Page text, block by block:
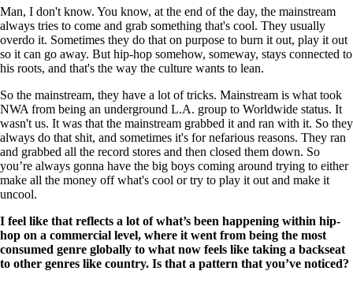
Man, I don't know. You know, at the end of the day, the mainstream
always tries to come and grab something that's cool. They usually
overdo it. Sometimes they do that on purpose to burn it out, play it out
so it can go away. But hip-hop somehow, someway, stays connected to
his roots, and that's the way the culture wants to lean.
So the mainstream, they have a lot of tricks. Mainstream is what took
NWA from being an underground L.A. group to Worldwide status. It
wasn't us. It was that the mainstream grabbed it and ran with it. So they
always do that shit, and sometimes it's for nefarious reasons. They ran
and grabbed all the record stores and then closed them down. So
you’re always gonna have the big boys coming around trying to either
make all the money off what's cool or try to play it out and make it
uncool.
I feel like that reflects a lot of what’s been happening within hip-
hop on a commercial level, where it went from being the most
consumed genre globally to what now feels like taking a backseat
to other genres like country. Is that a pattern that you’ve noticed?